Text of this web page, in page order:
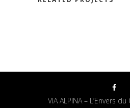
VIA ALPINA – L’Envers